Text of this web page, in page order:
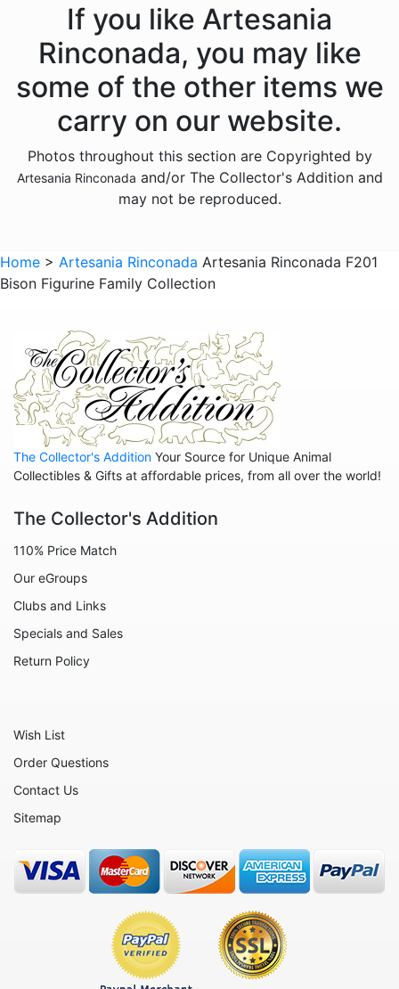
Donkeys
Dragons
Elephants
Foxes
Goats
Hippos
Horses
Koalas
Leopards
Lions
Nativity
Noahs Ark
Pigs
Plant Stakes
Rabbits
If you like Artesania
Rinconada, you may like
some of the other items we
carry on our website.
Photos throughout this section are Copyrighted by
Artesania Rinconada and/or The Collector's Addition and
may not be reproduced.
Home > Artesania Rinconada Artesania Rinconada F201
Bison Figurine Family Collection
The Collector's Addition Your Source for Unique Animal
Collectibles & Gifts at affordable prices, from all over the world!
The Collector's Addition
110% Price Match
Our eGroups
Clubs and Links
Specials and Sales
Return Policy
Wish List
Order Questions
Contact Us
Sitemap